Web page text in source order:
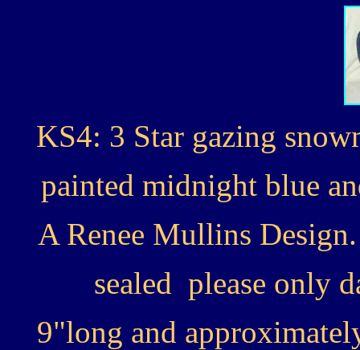
KS4: 3 Star gazing
painted midnight blue
A Renee Mullins
sealed please only
9"long and